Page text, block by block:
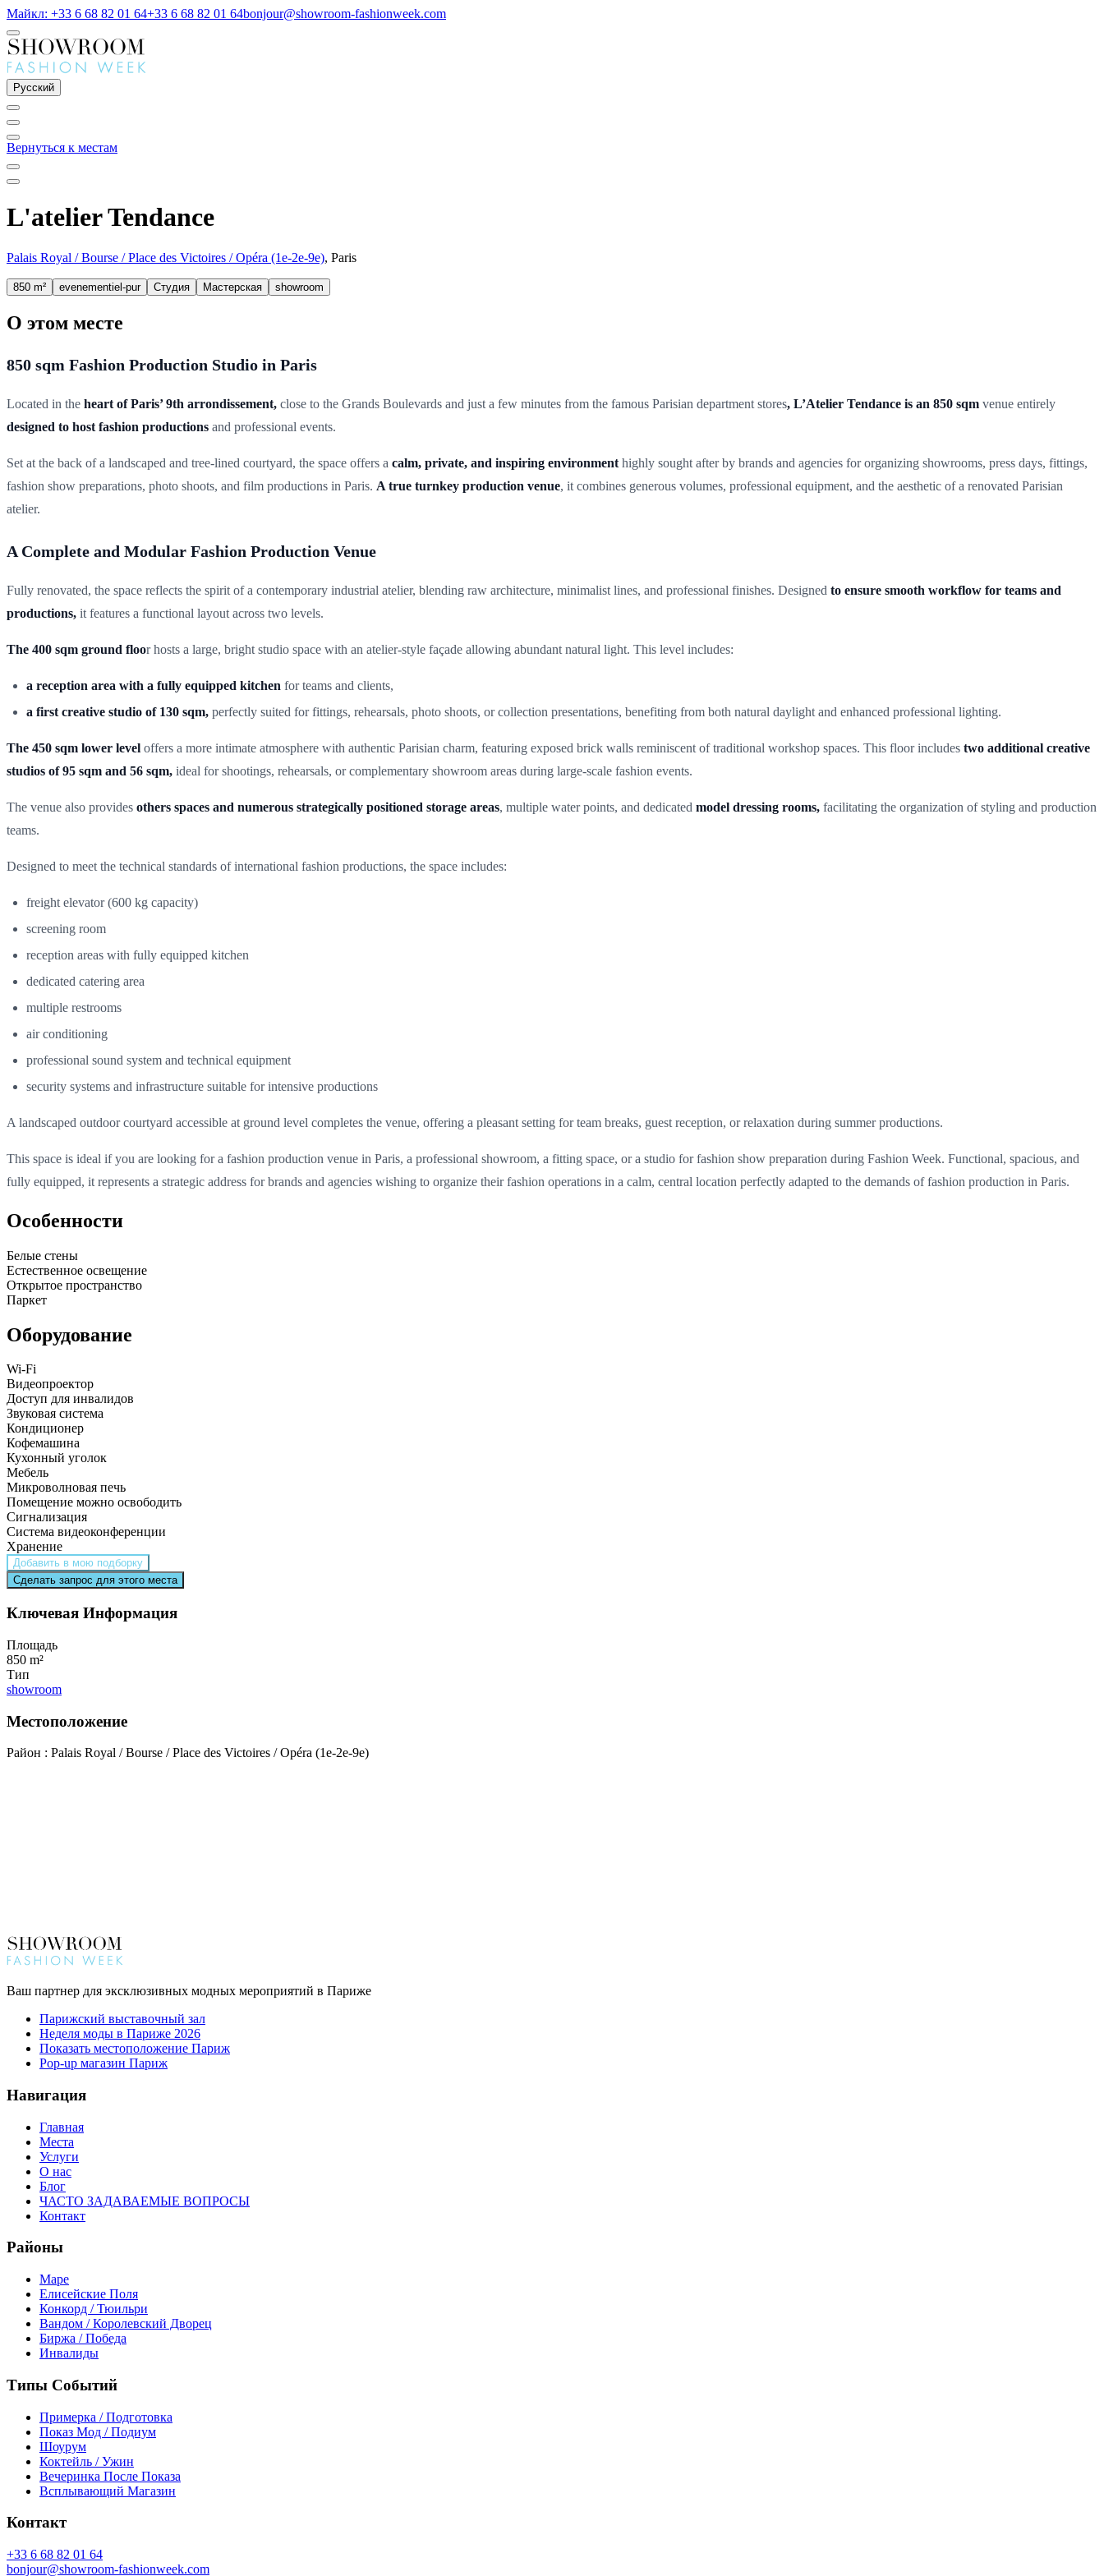
Майкл: +33 6 68 82 01 64+33 6 68 82 01 64bonjour@showroom-fashionweek.com
Русский
Вернуться к местам
L'atelier Tendance
Palais Royal / Bourse / Place des Victoires / Opéra (1e-2e-9e), Paris
850 m² evenementiel-pur Студия Мастерская showroom
О этом месте
850 sqm Fashion Production Studio in Paris
Located in the heart of Paris’ 9th arrondissement, close to the Grands Boulevards and just a few minutes from the famous Parisian department stores, L’Atelier Tendance is an 850 sqm venue entirely
designed to host fashion productions and professional events.
Set at the back of a landscaped and tree-lined courtyard, the space offers a calm, private, and inspiring environment highly sought after by brands and agencies for organizing showrooms, press days, fittings,
fashion show preparations, photo shoots, and film productions in Paris. A true turnkey production venue, it combines generous volumes, professional equipment, and the aesthetic of a renovated Parisian
atelier.
A Complete and Modular Fashion Production Venue
Fully renovated, the space reflects the spirit of a contemporary industrial atelier, blending raw architecture, minimalist lines, and professional finishes. Designed to ensure smooth workflow for teams and
productions, it features a functional layout across two levels.
The 400 sqm ground floor hosts a large, bright studio space with an atelier-style façade allowing abundant natural light. This level includes:
a reception area with a fully equipped kitchen for teams and clients,
a first creative studio of 130 sqm, perfectly suited for fittings, rehearsals, photo shoots, or collection presentations, benefiting from both natural daylight and enhanced professional lighting.
The 450 sqm lower level offers a more intimate atmosphere with authentic Parisian charm, featuring exposed brick walls reminiscent of traditional workshop spaces. This floor includes two additional creative
studios of 95 sqm and 56 sqm, ideal for shootings, rehearsals, or complementary showroom areas during large-scale fashion events.
The venue also provides others spaces and numerous strategically positioned storage areas, multiple water points, and dedicated model dressing rooms, facilitating the organization of styling and production
teams.
Designed to meet the technical standards of international fashion productions, the space includes:
freight elevator (600 kg capacity)
screening room
reception areas with fully equipped kitchen
dedicated catering area
multiple restrooms
air conditioning
professional sound system and technical equipment
security systems and infrastructure suitable for intensive productions
A landscaped outdoor courtyard accessible at ground level completes the venue, offering a pleasant setting for team breaks, guest reception, or relaxation during summer productions.
This space is ideal if you are looking for a fashion production venue in Paris, a professional showroom, a fitting space, or a studio for fashion show preparation during Fashion Week. Functional, spacious, and
fully equipped, it represents a strategic address for brands and agencies wishing to organize their fashion operations in a calm, central location perfectly adapted to the demands of fashion production in Paris.
Особенности
Белые стены
Естественное освещение
Открытое пространство
Паркет
Оборудование
Wi-Fi
Видеопроектор
Доступ для инвалидов
Звуковая система
Кондиционер
Кофемашина
Кухонный уголок
Мебель
Микроволновая печь
Помещение можно освободить
Сигнализация
Система видеоконференции
Хранение
Добавить в мою подборку
Сделать запрос для этого места
Ключевая Информация
Площадь
850 m²
Тип
showroom
Местоположение
Район : Palais Royal / Bourse / Place des Victoires / Opéra (1e-2e-9e)
Ваш партнер для эксклюзивных модных мероприятий в Париже
Парижский выставочный зал
Неделя моды в Париже 2026
Показать местоположение Париж
Pop-up магазин Париж
Навигация
Главная
Места
Услуги
О нас
Блог
ЧАСТО ЗАДАВАЕМЫЕ ВОПРОСЫ
Контакт
Районы
Маре
Елисейские Поля
Конкорд / Тюильри
Вандом / Королевский Дворец
Биржа / Победа
Инвалиды
Типы Событий
Примерка / Подготовка
Показ Мод / Подиум
Шоурум
Коктейль / Ужин
Вечеринка После Показа
Всплывающий Магазин
Контакт
+33 6 68 82 01 64
bonjour@showroom-fashionweek.com